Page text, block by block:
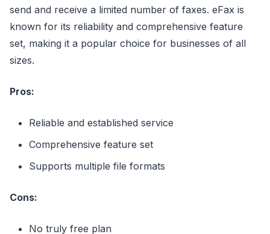
send and receive a limited number of faxes. eFax is
known for its reliability and comprehensive feature
set, making it a popular choice for businesses of all
sizes.
Pros:
Reliable and established service
Comprehensive feature set
Supports multiple file formats
Cons:
No truly free plan